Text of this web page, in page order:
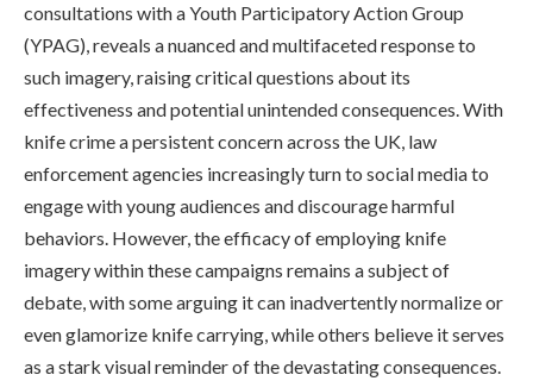
consultations with a Youth Participatory Action Group
(YPAG), reveals a nuanced and multifaceted response to
such imagery, raising critical questions about its
effectiveness and potential unintended consequences. With
knife crime a persistent concern across the UK, law
enforcement agencies increasingly turn to social media to
engage with young audiences and discourage harmful
behaviors. However, the efficacy of employing knife
imagery within these campaigns remains a subject of
debate, with some arguing it can inadvertently normalize or
even glamorize knife carrying, while others believe it serves
as a stark visual reminder of the devastating consequences.